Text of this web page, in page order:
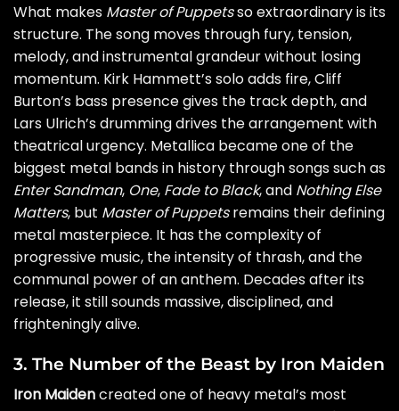
What makes Master of Puppetsso extraordinary is its
structure. The song moves through fury, tension,
melody, and instrumental grandeur without losing
momentum. Kirk Hammett’s solo adds fire, Cliff
Burton’s bass presence gives the track depth, and
Lars Ulrich’s drumming drives the arrangement with
theatrical urgency. Metallica became one of the
biggest metal bands in history through songs such as
Enter Sandman, One, Fade to Black, and Nothing Else
Matters, but Master of Puppetsremains their defining
metal masterpiece. It has the complexity of
progressive music, the intensity of thrash, and the
communal power of an anthem. Decades after its
release, it still sounds massive, disciplined, and
frighteningly alive.
3. The Number of the Beast by Iron Maiden
Iron Maidencreated one of heavy metal’s most